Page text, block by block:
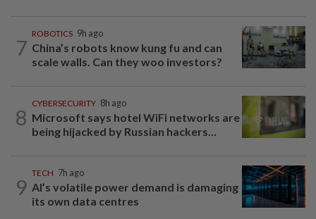
7
ROBOTICS 9h ago
China’s robots know kung fu and can
scale walls. Can they woo investors?
8
CYBERSECURITY 8h ago
Microsoft says hotel WiFi networks are
being hijacked by Russian hackers...
9
TECH 7h ago
AI’s volatile power demand is damaging
its own data centres